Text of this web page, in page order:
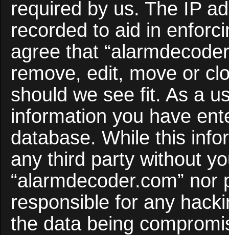
required by us. The IP
recorded to aid in
agree that
remove, edit, move or
should we see fit. As a
information you have
database. While this
any third party without
“alarmdecoder.com”
responsible for any
the data being